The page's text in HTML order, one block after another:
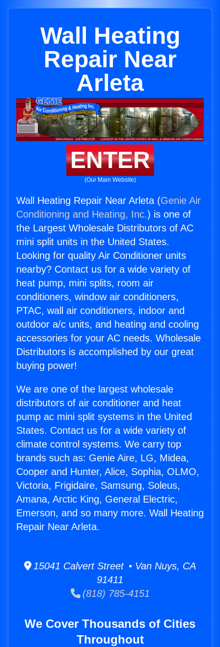
Wall Heating
Repair Near
Arleta
ENTER
(Our Main Website)
Wall Heating Repair Near Arleta (Genie Air
Conditioning and Heating, Inc.) is one of
the Largest Wholesale Distributors of AC
mini split units in the United States.
Looking for quality Air Conditioner units
nearby? Contact us for a wide variety of
heat pump, mini splits, room air
conditioners, window air conditioners,
PTAC, wall air conditioners, indoor and
outdoor a/c units, and heating and cooling
accessories for your AC needs. Wholesale
Distributors is accomplished by our great
buying power!
We are one of the largest wholesale
distributors of air conditioner and heat
pump ac mini split systems in the United
States. Contact us for a wide variety of
climate control systems. We carry top
brands such as: Genie Aire, LG, Midea,
Cooper and Hunter, Alice, Sophia, OLMO,
Victoria, Frigidaire, Samsung, Soleus,
Amana, Arctic King, General Electric,
Emerson, and so many more. Wall Heating
Repair Near Arleta.
15041 Calvert Street • Van Nuys, CA
91411
(818) 785-4151
We Cover Thousands of Cities
Throughout